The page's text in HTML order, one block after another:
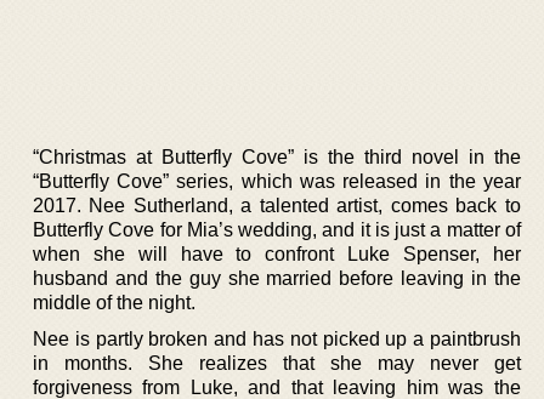
“Christmas at Butterfly Cove” is the third novel in the
“Butterfly Cove” series, which was released in the year
2017. Nee Sutherland, a talented artist, comes back to
Butterfly Cove for Mia’s wedding, and it is just a matter of
when she will have to confront Luke Spenser, her
husband and the guy she married before leaving in the
middle of the night.
Nee is partly broken and has not picked up a paintbrush
in months. She realizes that she may never get
forgiveness from Luke, and that leaving him was the